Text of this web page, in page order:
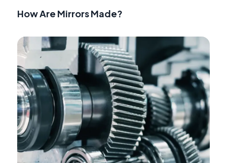
How Are Mirrors Made?